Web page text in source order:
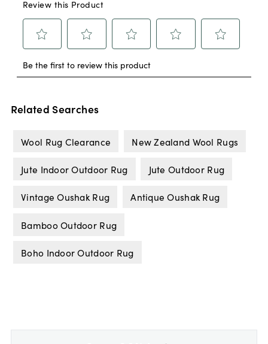
Related Searches
Wool Rug Clearance New Zealand Wool Rugs
Jute Indoor Outdoor Rug Jute Outdoor Rug
Vintage Oushak Rug Antique Oushak Rug
Bamboo Outdoor Rug
Boho Indoor Outdoor Rug